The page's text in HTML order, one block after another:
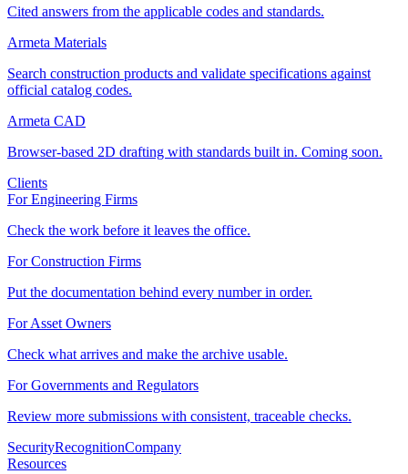
Cited answers from the applicable codes and standards.
Armeta Materials
Search construction products and validate specifications against
official catalog codes.
Armeta CAD
Browser-based 2D drafting with standards built in. Coming soon.
Clients
For Engineering Firms
Check the work before it leaves the office.
For Construction Firms
Put the documentation behind every number in order.
For Asset Owners
Check what arrives and make the archive usable.
For Governments and Regulators
Review more submissions with consistent, traceable checks.
SecurityRecognitionCompany
Resources